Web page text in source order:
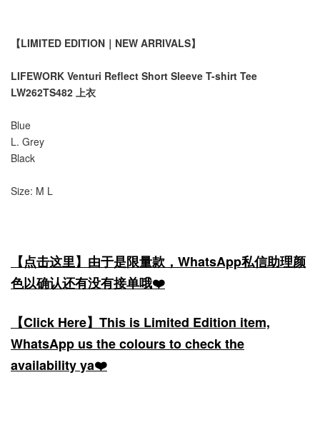
【LIMITED EDITION｜NEW ARRIVALS】
LIFEWORK Venturi Reflect Short Sleeve T-shirt Tee
LW262TS482 上衣
Blue
L. Grey
Black
Size: M L
【点击这里】由于是限量款，WhatsApp私信助理颜
色以确认还有没有接单哦❤️
【Click Here】This is Limited Edition item,
WhatsApp us the colours to check the
availability ya❤️